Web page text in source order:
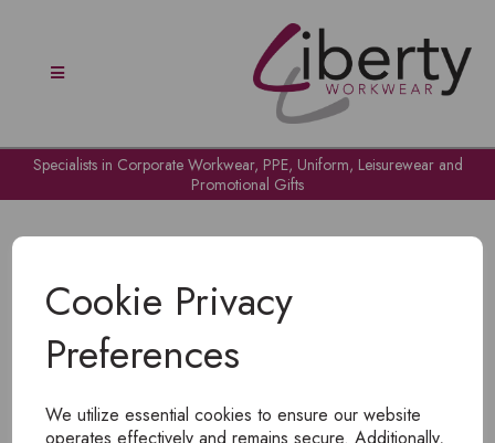
Cookie Privacy
Preferences
We utilize essential cookies to ensure our website
operates effectively and remains secure. Additionally,
Specialists in Corporate Workwear, PPE, Uniform, Leisurewear and
Promotional Gifts
To view products, you mustlogin